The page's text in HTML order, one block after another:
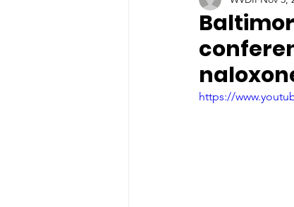
https://